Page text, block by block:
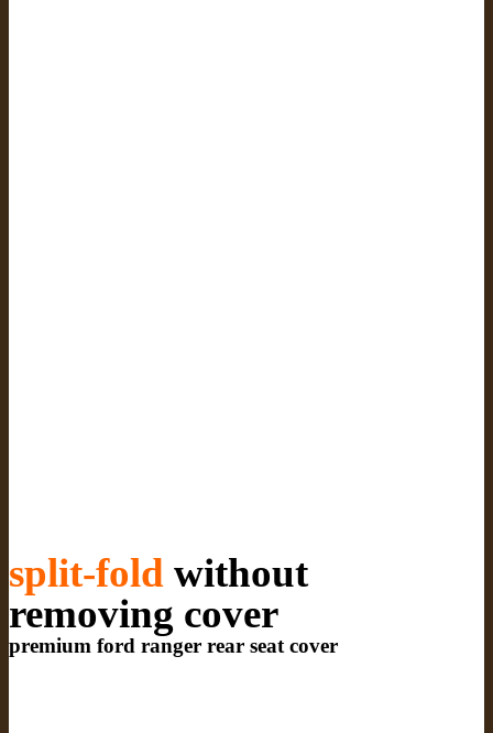
split-fold without
removing cover
premium ford ranger rear seat cover